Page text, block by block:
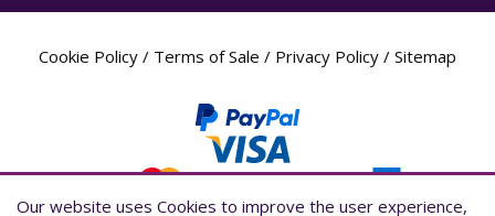
Cookie Policy / Terms of Sale / Privacy Policy / Sitemap
Our website uses Cookies to improve the user experience,
Our website uses Cookies to improve the user experience,